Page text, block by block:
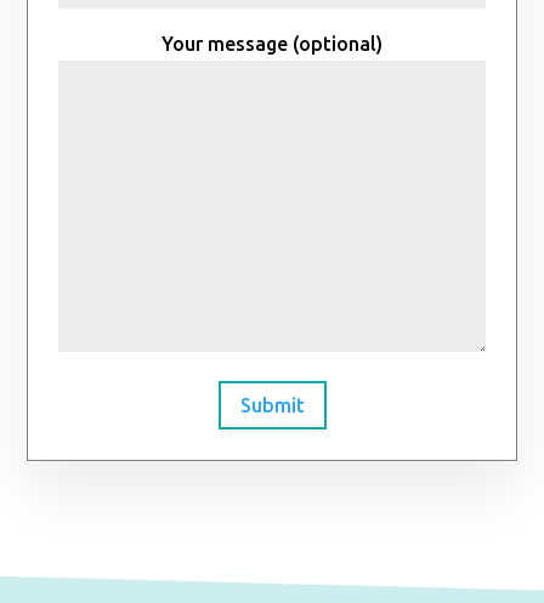
Your message (optional)
Submit